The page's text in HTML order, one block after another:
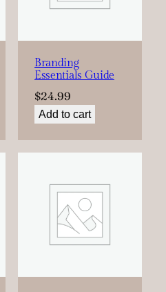
Branding
Essentials Guide
$24.99
Add to cart